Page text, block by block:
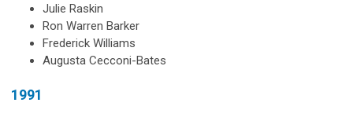
Julie Raskin
Ron Warren Barker
Frederick Williams
Augusta Cecconi-Bates
1991